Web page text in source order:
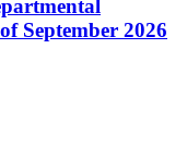
September 2026